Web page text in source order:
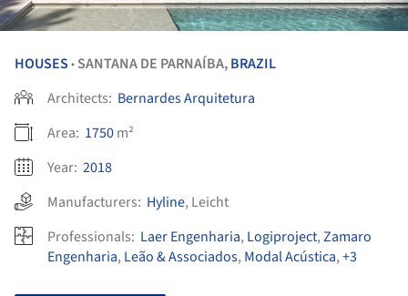
HOUSES • SANTANA DE PARNAÍBA,BRAZIL
Architects: Bernardes Arquitetura
Area: 1750m²
Year: 2018
Manufacturers: Hyline, Leicht
Professionals: Laer Engenharia, Logiproject,Zamaro
Engenharia, Leão & Associados, Modal Acústica,+3